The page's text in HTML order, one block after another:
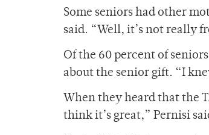
Some seniors had other
said. “Well, it’s not really
Of the 60 percent of
about the senior gift. “I
When they heard that the
think it’s great,” Pernisi